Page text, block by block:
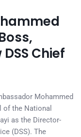
Chief
Mohammed
of the National
as the Director-
(DSS). The